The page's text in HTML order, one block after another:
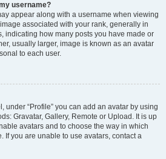
username?
appear along with a username when viewing
associated with your rank, generally in
indicating how many posts you have made or
usually larger, image is known as an avatar
to each user.
under “Profile” you can add an avatar by using
Gravatar, Gallery, Remote or Upload. It is up
avatars and to choose the way in which
If you are unable to use avatars, contact a